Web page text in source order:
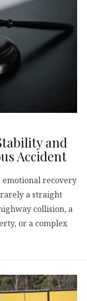
and
Accident
recovery
a straight
collision, a
or a complex